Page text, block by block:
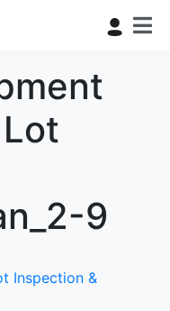
9
Inspection &